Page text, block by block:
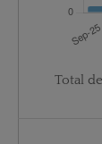
Total